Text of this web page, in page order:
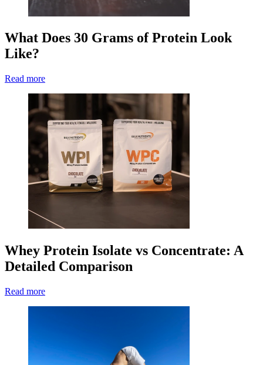
What Does 30 Grams of Protein Look
Like?
Read more
Whey Protein Isolate vs Concentrate: A
Detailed Comparison
Read more